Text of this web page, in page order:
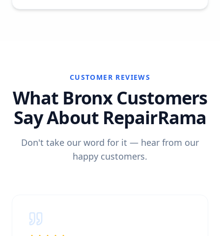
CUSTOMER REVIEWS
What Bronx Customers
Say About RepairRama
Don't take our word for it — hear from our
happy customers.